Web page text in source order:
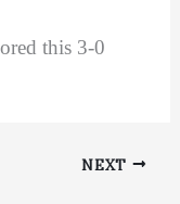
this 3-0
NEXT